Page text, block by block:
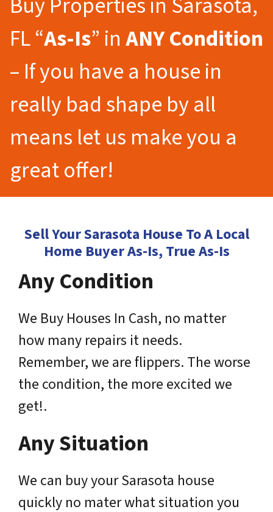
FL “As-Is” inANY Condition
– If you have a house in
really bad shape by all
means let us make you a
great offer!
Sell Your Sarasota House To A Local
Home Buyer As-Is, True As-Is
Any Condition
We Buy Houses In Cash, no matter
how many repairs it needs.
Remember, we are flippers. The worse
the condition, the more excited we
get!.
Any Situation
We can buy your Sarasota house
quickly no mater what situation you